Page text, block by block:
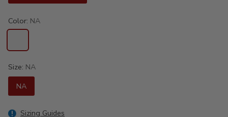
Color: NA
Size: NA
NA
Sizing Guides